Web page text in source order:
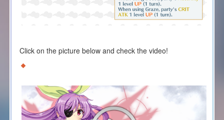
Click on the picture below and check the video!